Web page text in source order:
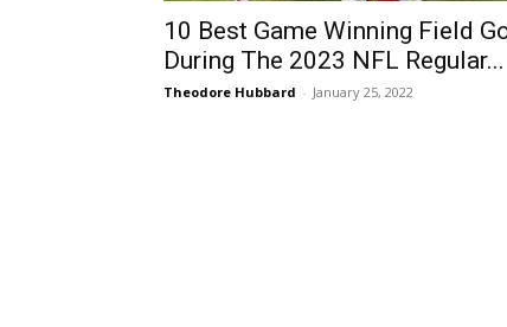
10 Best Game Winning Field
During The 2023 NFL Regular...
Theodore Hubbard - January 25, 2022